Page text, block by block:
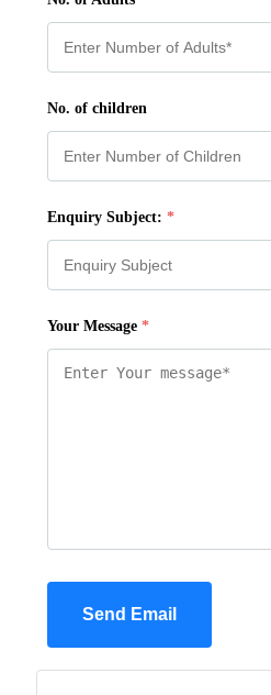
No. of children
Enquiry Subject: *
Your Message *
Send Email